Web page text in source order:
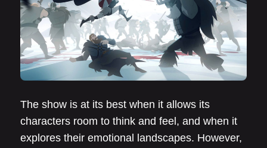
The show is at its best when it allows its
characters room to think and feel, and when it
explores their emotional landscapes. However,